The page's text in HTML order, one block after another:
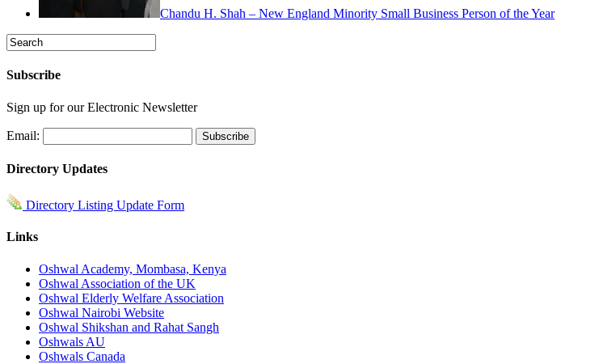
Chandu H. Shah – New England Minority Small Business Person of the Year
Subscribe
Sign up for our Electronic Newsletter
Email:
Directory Updates
Directory Listing Update Form
Links
Oshwal Academy, Mombasa, Kenya
Oshwal Association of the UK
Oshwal Elderly Welfare Association
Oshwal Nairobi Website
Oshwal Shikshan and Rahat Sangh
Oshwals AU
Oshwals Canada